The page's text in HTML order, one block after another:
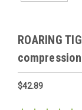
ROARING
$42.89